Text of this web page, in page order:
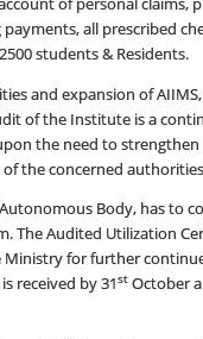
all prescribed
students & Residents.
and expansion of
of the Institute is a
the need to
the concerned
Body, has to
The Audited Utilization
for further
received by 31st October